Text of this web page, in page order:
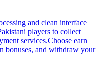
and clean interface
players to collect
services.Choose earn
bonuses, and withdraw your